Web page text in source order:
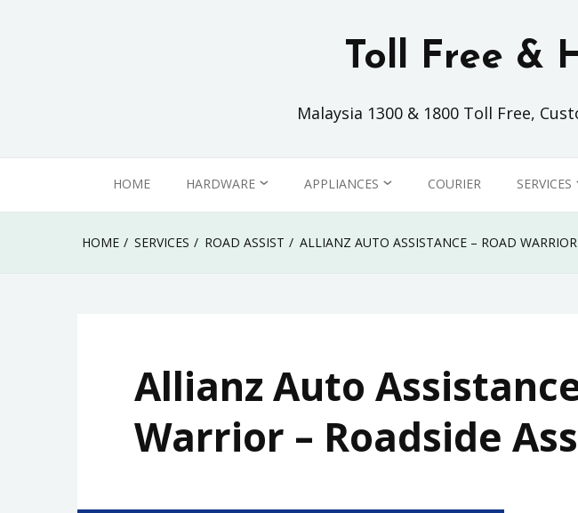
Toll Free &
Malaysia 1300 & 1800 Toll Free,
HOME HARDWARE
PC / LAPTOP
COMMUNICATION
STORAGE
APPLIANCES
HOME
COURIER SERVICES
SHOPPING
TELCO
HIGHWAY
HOME SERVICES ROAD ASSIST ALLIANZ AUTO ASSISTANCE – ROAD
Allianz Auto
Warrior – Roadside